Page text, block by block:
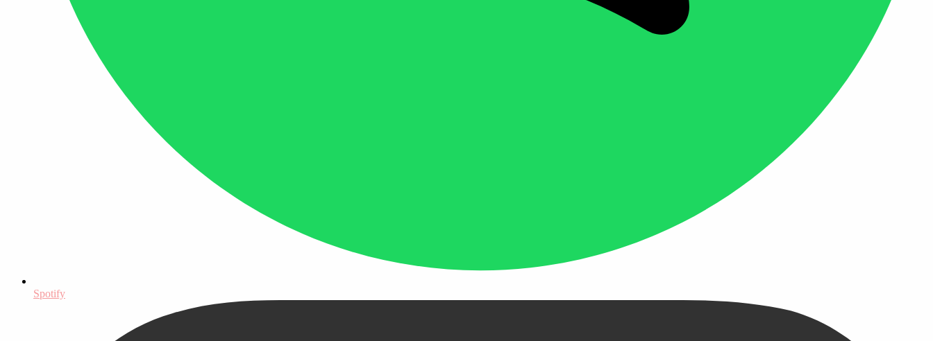
Spotify